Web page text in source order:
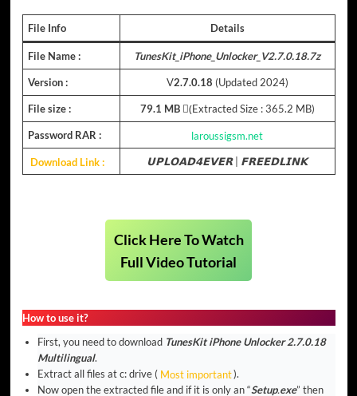
File Info Details
File Name : TunesKit_iPhone_Unlocker_V2.7.0.18.7z
Version : V2.7.0.18 (Updated 2024)
File size : 79.1 MB(ِExtracted Size : 365.2 MB)
Password RAR : laroussigsm.net
Download Link : 𝗨𝗣𝗟𝗢𝗔𝗗𝟰𝗘𝗩𝗘𝗥 𝗙𝗥𝗘𝗘𝗗𝗟𝗜𝗡𝗞
Click Here To Watch
Full Video Tutorial
How to use it?
First, you need to download TunesKit iPhone Unlocker 2.7.0.18
Multilingual.
Extract all files at c: drive ( Most important).
Now open the extracted file and if it is only an “Setup.exe” then